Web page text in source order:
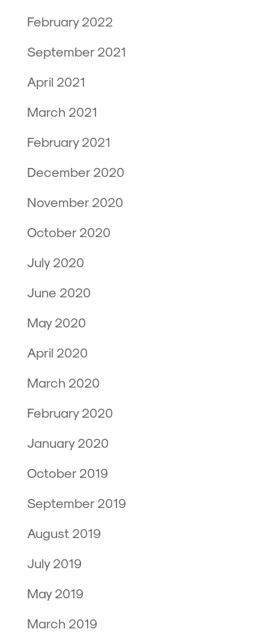
February 2022
September 2021
April 2021
March 2021
February 2021
December 2020
November 2020
October 2020
July 2020
June 2020
May 2020
April 2020
March 2020
February 2020
January 2020
October 2019
September 2019
August 2019
July 2019
May 2019
March 2019